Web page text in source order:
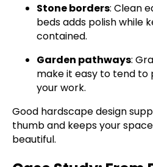
Stone borders: Clean
beds adds polish while
contained.
Garden pathways:
make it easy to tend to
your work.
Good hardscape design
thumb and keeps your
beautiful.